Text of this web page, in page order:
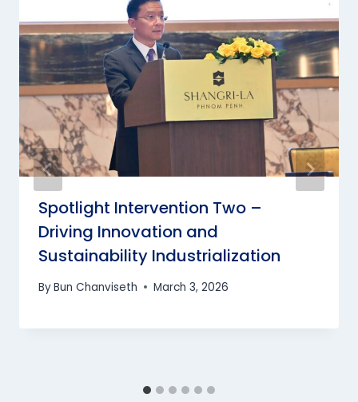
Spotlight Intervention Two –
Driving Innovation and
Sustainability Industrialization
ByBun Chanviseth March 3, 2026